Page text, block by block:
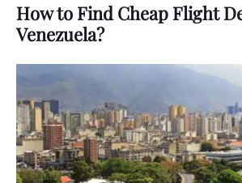
How to Find Cheap Flight
Venezuela?